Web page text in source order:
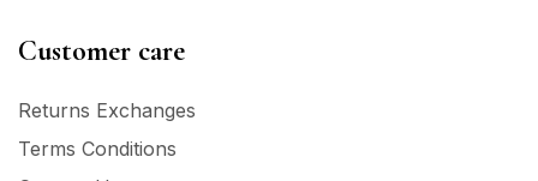
Customer care
Returns Exchanges
Terms Conditions